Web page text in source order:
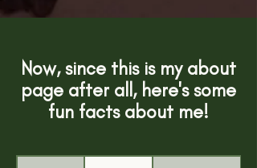
Now, since this is my about
page after all, here's some
fun facts about me!